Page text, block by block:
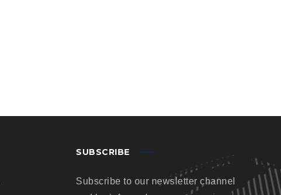
SUBSCRIBE
Subscribe to our newsletter channel